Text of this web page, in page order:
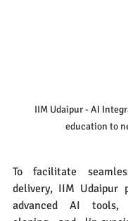
IIM Udaipur - AI
education to
To facilitate
delivery, IIM Udaipur
advanced AI tools,